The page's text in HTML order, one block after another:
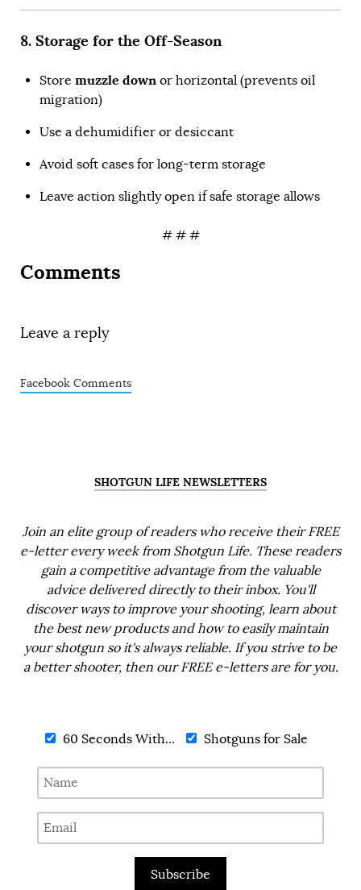
8. Storage for the Off-Season
Store muzzle down or horizontal (prevents oil
migration)
Use a dehumidifier or desiccant
Avoid soft cases for long-term storage
Leave action slightly open if safe storage allows
# # #
Comments
Leave a reply
Facebook Comments
SHOTGUN LIFE NEWSLETTERS
Join an elite group of readers who receive their FREE
e-letter every week from Shotgun Life. These readers
gain a competitive advantage from the valuable
advice delivered directly to their inbox. You'll
discover ways to improve your shooting, learn about
the best new products and how to easily maintain
your shotgun so it's always reliable. If you strive to be
a better shooter, then our FREE e-letters are for you.
60 Seconds With... Shotguns for Sale
Subscribe